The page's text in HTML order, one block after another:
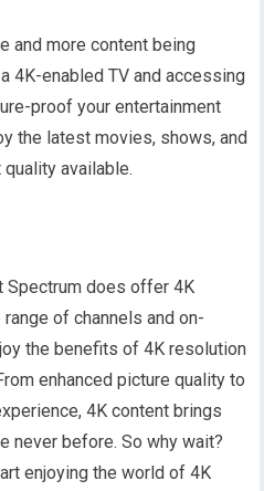
and more content being
4K-enabled TV and accessing
proof your entertainment
the latest movies, shows, and
available.
Spectrum does offer 4K
of channels and on-
the benefits of 4K resolution
enhanced picture quality to
4K content brings
never before. So why wait?
enjoying the world of 4K